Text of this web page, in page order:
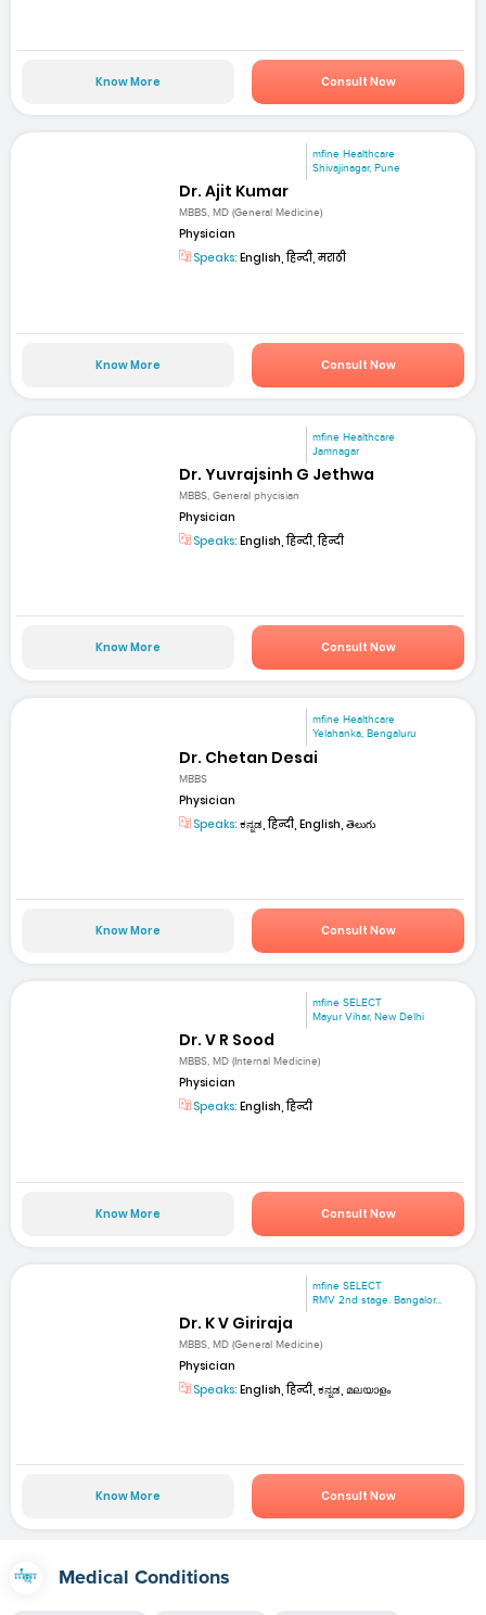
Know More Consult Now
mfine Healthcare
Shivajinagar, Pune
Dr. Ajit Kumar
MBBS, MD (General Medicine)
Physician
Speaks: English, हिन्दी, मराठी
Know More Consult Now
mfine Healthcare
Jamnagar
Dr. Yuvrajsinh G Jethwa
MBBS, General phycisian
Physician
Speaks: English, हिन्दी, हिन्दी
Know More Consult Now
mfine Healthcare
Yelahanka, Bengaluru
Dr. Chetan Desai
MBBS
Physician
Speaks: ಕನ್ನಡ, हिन्दी, English, తెలుగు
Know More Consult Now
mfine SELECT
Mayur Vihar, New Delhi
Dr. V R Sood
MBBS, MD (Internal Medicine)
Physician
Speaks: English, हिन्दी
Know More Consult Now
mfine SELECT
RMV 2nd stage. Bangalor...
Dr. K V Giriraja
MBBS, MD (General Medicine)
Physician
Speaks: English, हिन्दी, ಕನ್ನಡ, മലയാളം
Know More Consult Now
Medical Conditions